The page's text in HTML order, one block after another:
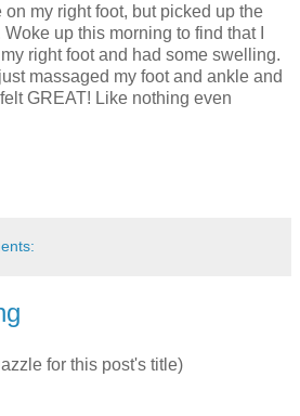
on my right foot, but picked up the
up this morning to find that I
right foot and had some swelling.
massaged my foot and ankle and
GREAT! Like nothing even
for this post's title)